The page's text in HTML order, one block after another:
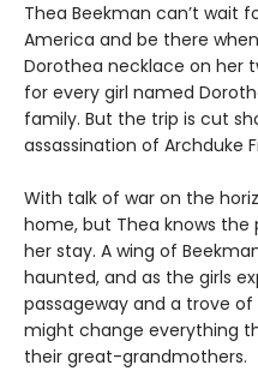
Thea Beekman can’t wait
America and be there
Dorothea necklace on her
for every girl named
family. But the trip is cut
assassination of Archduke
With talk of war on the
home, but Thea knows
her stay. A wing of
haunted, and as the girls
passageway and a trove
might change everything
their great-grandmothers.